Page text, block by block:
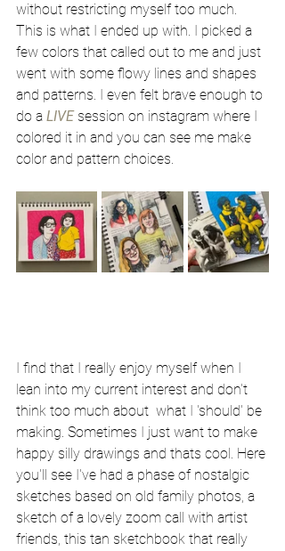
without restricting myself too much.
This is what I ended up with. I picked a
few colors that called out to me and just
went with some flowy lines and shapes
and patterns. I even felt brave enough to
do a LIVE session on instagram where I
colored it in and you can see me make
color and pattern choices.
I find that I really enjoy myself when I
lean into my current interest and don't
think too much about  what I 'should' be
making. Sometimes I just want to make
happy silly drawings and thats cool. Here
you'll see I've had a phase of nostalgic
sketches based on old family photos, a
sketch of a lovely zoom call with artist
friends, this tan sketchbook that really